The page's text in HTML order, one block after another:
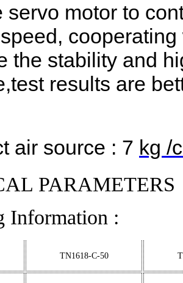
servo motor to
the stability and
results are
air source : 7 kg /
PARAMETERS
Information :
TN1618-C-50